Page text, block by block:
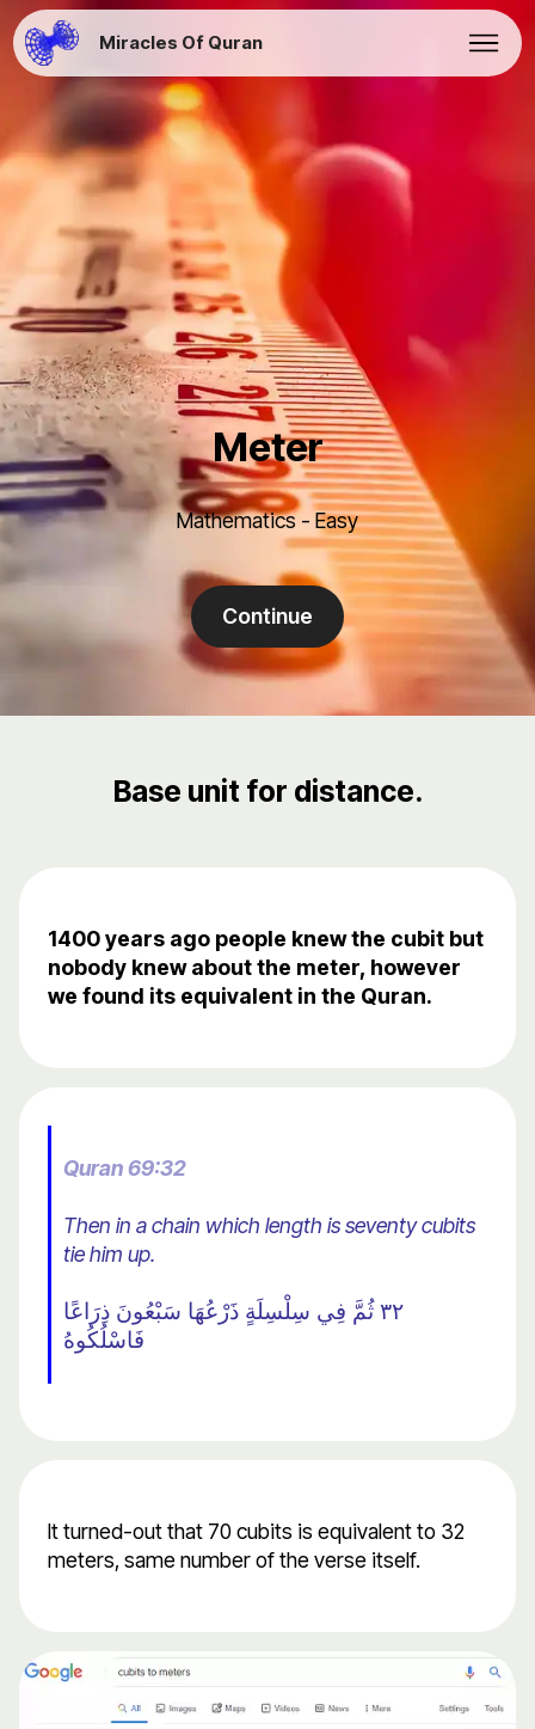
Miracles Of Quran
Meter
Mathematics - Easy
Continue
Base unit for distance.
1400 years ago people knew the cubit but
nobody knew about the meter, however
we found its equivalent in the Quran.
Quran 69:32
Then in a chain which length is seventy cubits
tie him up.
٣٢ ثُمَّ فِي سِلْسِلَةٍ ذَرْعُهَا سَبْعُونَ ذِرَاعًا
فَاسْلُكُوهُ
It turned-out that 70 cubits is equivalent to 32
meters, same number of the verse itself.